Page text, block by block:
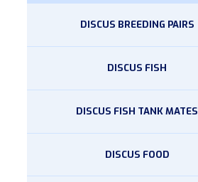
DISCUS BREEDING PAIRS
DISCUS FISH
DISCUS FISH TANK MATES
DISCUS FOOD